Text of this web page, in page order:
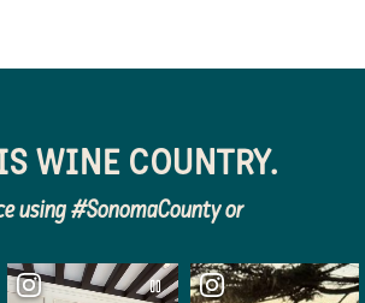
WINE COUNTRY.
using #SonomaCounty or